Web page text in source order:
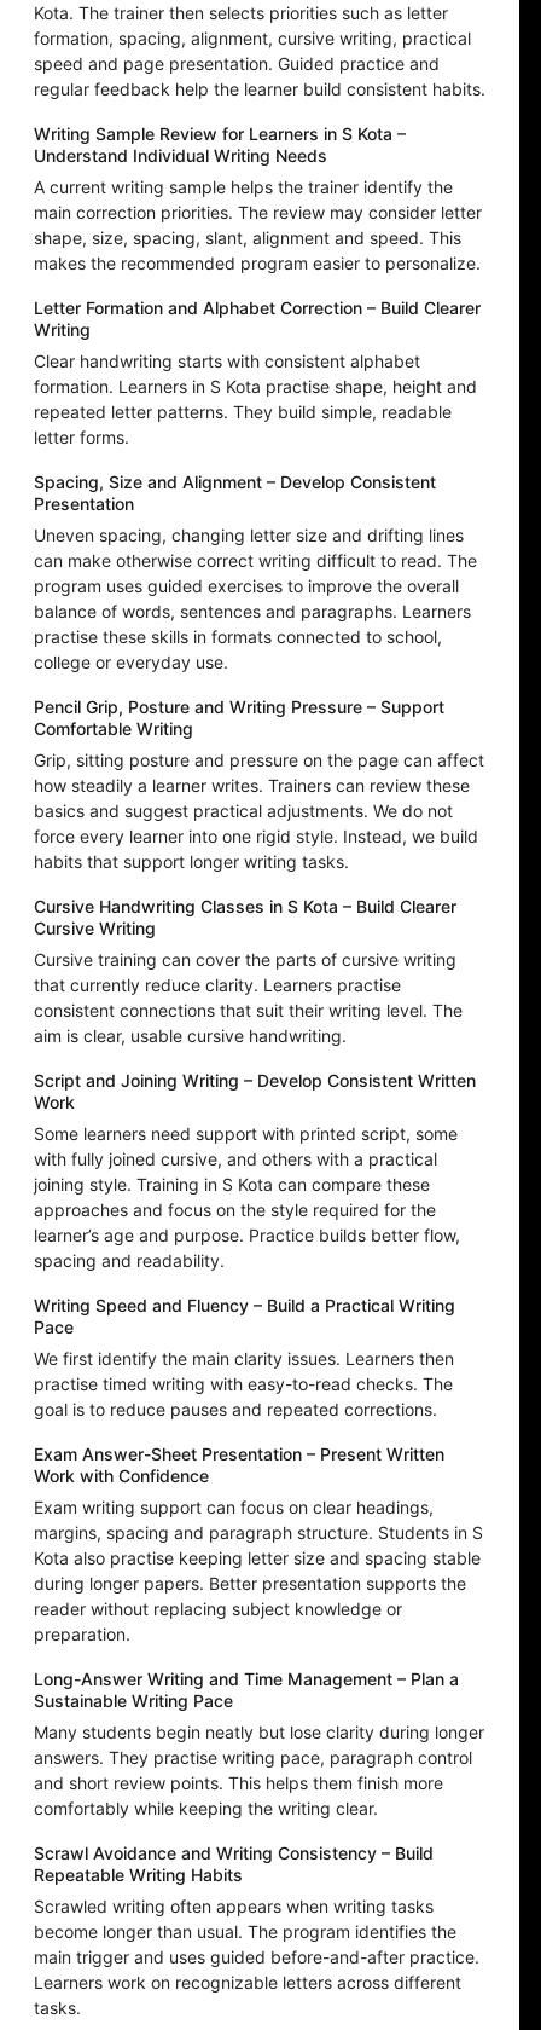
Kota. The trainer then selects priorities such as letter
formation, spacing, alignment, cursive writing, practical
speed and page presentation. Guided practice and
regular feedback help the learner build consistent habits.
Writing Sample Review for Learners in S Kota –
Understand Individual Writing Needs
A current writing sample helps the trainer identify the
main correction priorities. The review may consider letter
shape, size, spacing, slant, alignment and speed. This
makes the recommended program easier to personalize.
Letter Formation and Alphabet Correction – Build Clearer
Writing
Clear handwriting starts with consistent alphabet
formation. Learners in S Kota practise shape, height and
repeated letter patterns. They build simple, readable
letter forms.
Spacing, Size and Alignment – Develop Consistent
Presentation
Uneven spacing, changing letter size and drifting lines
can make otherwise correct writing difficult to read. The
program uses guided exercises to improve the overall
balance of words, sentences and paragraphs. Learners
practise these skills in formats connected to school,
college or everyday use.
Pencil Grip, Posture and Writing Pressure – Support
Comfortable Writing
Grip, sitting posture and pressure on the page can affect
how steadily a learner writes. Trainers can review these
basics and suggest practical adjustments. We do not
force every learner into one rigid style. Instead, we build
habits that support longer writing tasks.
Cursive Handwriting Classes in S Kota – Build Clearer
Cursive Writing
Cursive training can cover the parts of cursive writing
that currently reduce clarity. Learners practise
consistent connections that suit their writing level. The
aim is clear, usable cursive handwriting.
Script and Joining Writing – Develop Consistent Written
Work
Some learners need support with printed script, some
with fully joined cursive, and others with a practical
joining style. Training in S Kota can compare these
approaches and focus on the style required for the
learner’s age and purpose. Practice builds better flow,
spacing and readability.
Writing Speed and Fluency – Build a Practical Writing
Pace
We first identify the main clarity issues. Learners then
practise timed writing with easy-to-read checks. The
goal is to reduce pauses and repeated corrections.
Exam Answer-Sheet Presentation – Present Written
Work with Confidence
Exam writing support can focus on clear headings,
margins, spacing and paragraph structure. Students in S
Kota also practise keeping letter size and spacing stable
during longer papers. Better presentation supports the
reader without replacing subject knowledge or
preparation.
Long-Answer Writing and Time Management – Plan a
Sustainable Writing Pace
Many students begin neatly but lose clarity during longer
answers. They practise writing pace, paragraph control
and short review points. This helps them finish more
comfortably while keeping the writing clear.
Scrawl Avoidance and Writing Consistency – Build
Repeatable Writing Habits
Scrawled writing often appears when writing tasks
become longer than usual. The program identifies the
main trigger and uses guided before-and-after practice.
Learners work on recognizable letters across different
tasks.